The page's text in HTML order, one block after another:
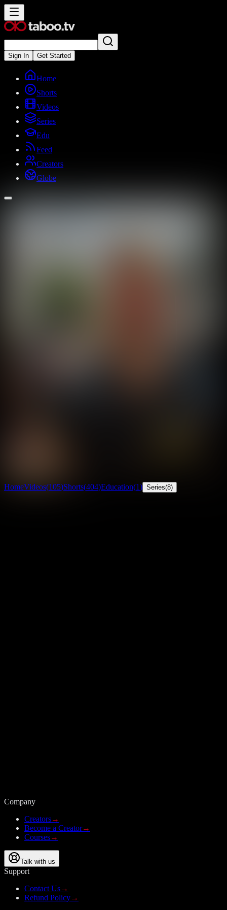
Sign In Get Started
Home
Shorts
Videos
Series
Edu
Feed
Creators
Globe
HomeVideos(105)Shorts(404)Education(1) Series(8)
Company
Creators→
Become a Creator→
Courses→
Talk with us
Support
Contact Us→
Refund Policy→